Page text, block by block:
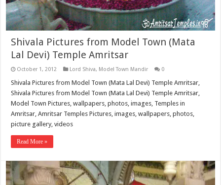
Shivala Pictures from Model Town (Mata
Lal Devi) Temple Amritsar
October 1, 2012 Lord Shiva, Model Town Mandir 0
Shivala Pictures from Model Town (Mata Lal Devi) Temple Amritsar,
Shivala Pictures from Model Town (Mata Lal Devi) Temple Amritsar,
Model Town Pictures, wallpapers, photos, images, Temples in
Amritsar, Amritsar Temples Pictures, images, wallpapers, photos,
picture gallery, videos
Read More »